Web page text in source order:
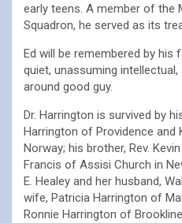
early teens. A member of the
Squadron, he served as its
Ed will be remembered by his
quiet, unassuming
around good guy.
Dr. Harrington is survived by
Harrington of Providence and
Norway; his brother, Rev.
Francis of Assisi Church in
E. Healey and her husband,
wife, Patricia Harrington of
Ronnie Harrington of